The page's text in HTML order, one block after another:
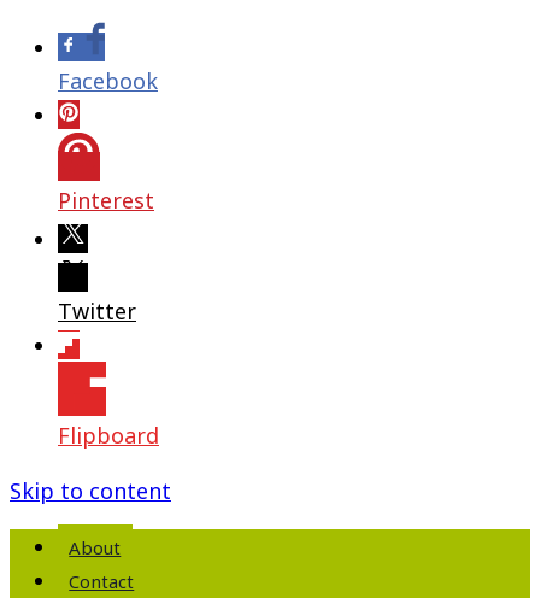
Facebook
Pinterest
Twitter
Flipboard
Skip to content
About
Contact